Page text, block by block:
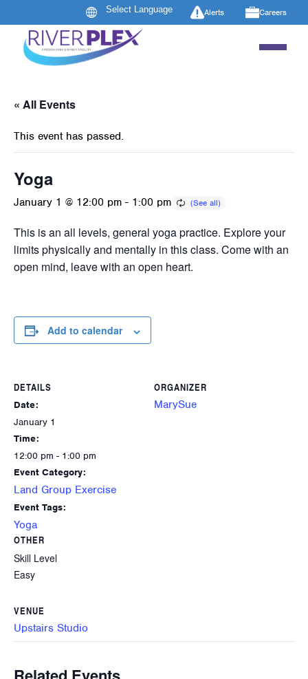
Alerts Careers
« All Events
This event has passed.
Yoga
January 1 @ 12:00 pm - 1:00 pm
This is an all levels, general yoga practice. Explore your
limits physically and mentally in this class. Come with an
open mind, leave with an open heart.
Add to calendar
DETAILS
Date:
January 1
Time:
12:00 pm - 1:00 pm
Event Category:
Land Group Exercise
Event Tags:
Yoga
ORGANIZER
MarySue
OTHER
Skill Level
Easy
VENUE
Upstairs Studio